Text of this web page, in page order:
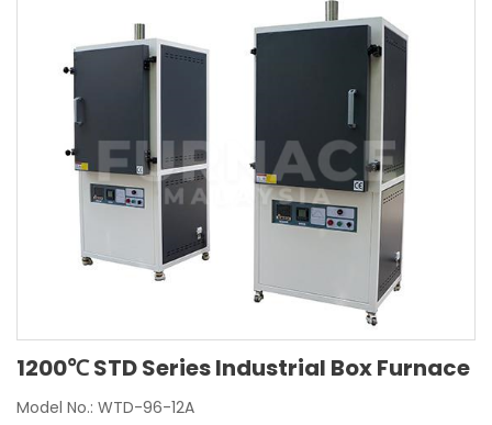
1200℃ STD Series Industrial Box Furnace
Model No.: WTD-96-12A